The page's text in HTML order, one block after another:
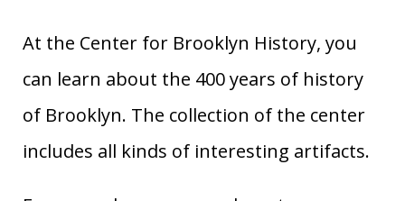
At the Center for Brooklyn History, you
can learn about the 400 years of history
of Brooklyn. The collection of the center
includes all kinds of interesting artifacts.